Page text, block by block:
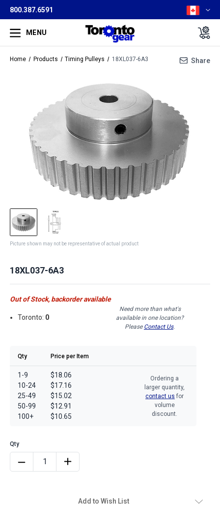
800.387.6591
MENU
Home Products Timing Pulleys 18XL037-6A3 Share
Picture shown may not be representative of actual product
18XL037-6A3
Out of Stock, backorder available
Toronto: 0
Need more than what's
available in one location?
Please Contact Us.
Qty Price per Item
1-9
10-24
25-49
50-99
100+
$18.06
$17.16
$15.02
$12.91
$10.65
Ordering a
larger quantity,
contact us for
volume
discount.
Add to Wish List